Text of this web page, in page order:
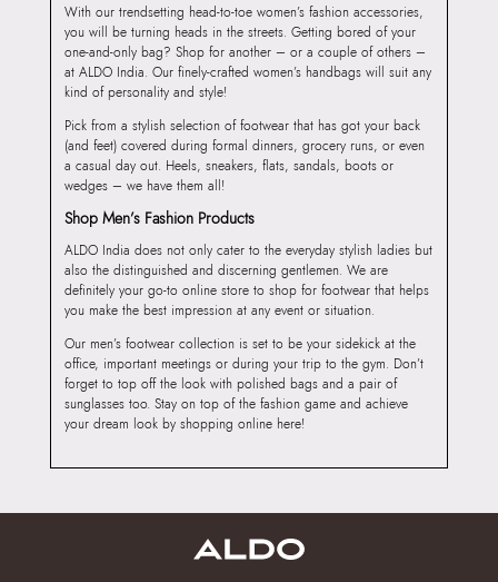
With our trendsetting head-to-toe women’s fashion accessories,
you will be turning heads in the streets. Getting bored of your
one-and-only bag? Shop for another – or a couple of others –
at ALDO India. Our finely-crafted women’s handbags will suit any
kind of personality and style!
Pick from a stylish selection of footwear that has got your back
(and feet) covered during formal dinners, grocery runs, or even
a casual day out. Heels, sneakers, flats, sandals, boots or
wedges – we have them all!
Shop Men’s Fashion Products
ALDO India does not only cater to the everyday stylish ladies but
also the distinguished and discerning gentlemen. We are
definitely your go-to online store to shop for footwear that helps
you make the best impression at any event or situation.
Our men’s footwear collection is set to be your sidekick at the
office, important meetings or during your trip to the gym. Don’t
forget to top off the look with polished bags and a pair of
sunglasses too. Stay on top of the fashion game and achieve
your dream look by shopping online here!